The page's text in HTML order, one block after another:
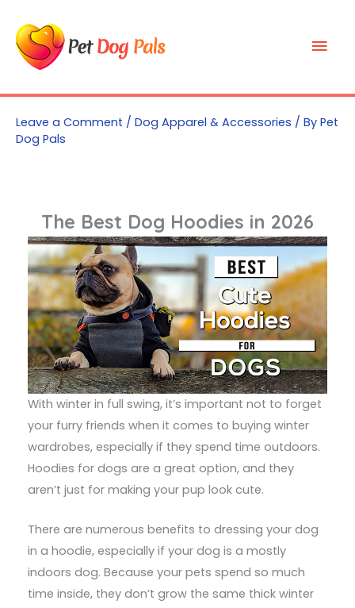
content
Leave a Comment / Dog Apparel & Accessories / By Pet
Dog Pals
The Best Dog Hoodies in 2026
With winter in full swing, it’s important not to forget
your furry friends when it comes to buying winter
wardrobes, especially if they spend time outdoors.
Hoodies for dogs are a great option, and they
aren’t just for making your pup look cute.
There are numerous benefits to dressing your dog
in a hoodie, especially if your dog is a mostly
indoors dog. Because your pets spend so much
time inside, they don’t grow the same thick winter